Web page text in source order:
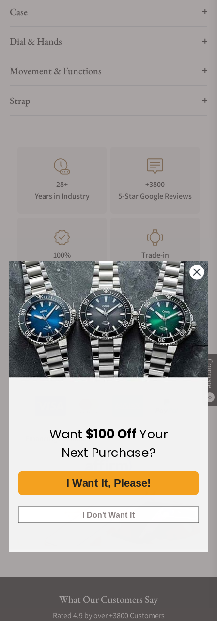
Compare
0
Case
Dial & Hands
Movement & Functions
Strap
28+
Years in Industry
+3800
5-Star Google Reviews
100%
Authentic Timepieces
Trade-in
Your Old Watch
FREE Shipping
on Orders over $1,000
Manufacturer's
Warranty
Secure Payment:
Financing Available:
What Our Customers Say
Rated 4.9 by over +3800 Customers
Want $100 OffYour
Next Purchase?
I Want It, Please!
I Don't Want It